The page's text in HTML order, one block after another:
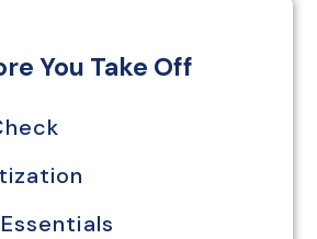
You Take Off